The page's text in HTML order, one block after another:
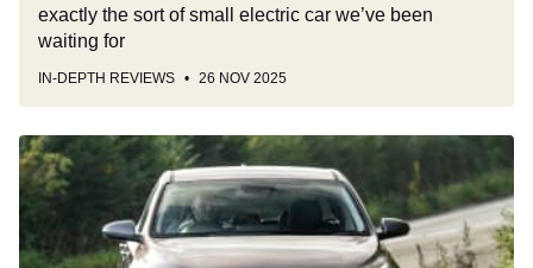
exactly the sort of small electric car we’ve been
waiting for
IN-DEPTH REVIEWS 26 NOV 2025
Hyundai
i30
review